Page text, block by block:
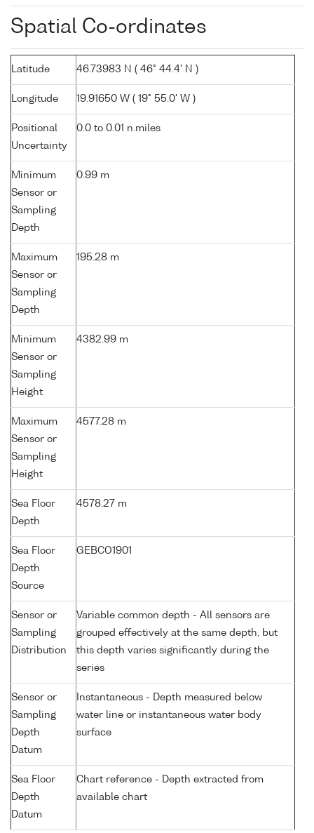
Spatial Co-ordinates
Latitude 46.73983 N ( 46° 44.4' N )
Longitude 19.91650 W ( 19° 55.0' W )
Positional
Uncertainty
0.0 to 0.01 n.miles
Minimum
Sensor or
Sampling
Depth
0.99 m
Maximum
Sensor or
Sampling
Depth
195.28 m
Minimum
Sensor or
Sampling
Height
4382.99 m
Maximum
Sensor or
Sampling
Height
4577.28 m
Sea Floor
Depth
4578.27 m
Sea Floor
Depth
Source
GEBCO1901
Sensor or
Sampling
Distribution
Variable common depth - All sensors are
grouped effectively at the same depth, but
this depth varies significantly during the
series
Sensor or
Sampling
Depth
Datum
Instantaneous - Depth measured below
water line or instantaneous water body
surface
Sea Floor
Depth
Datum
Chart reference - Depth extracted from
available chart